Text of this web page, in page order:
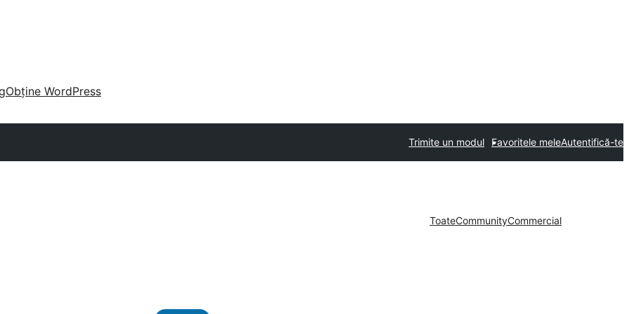
Obține WordPress
Trimite un modul Favoritele meleAutentifică-te
ToateCommunityCommercial